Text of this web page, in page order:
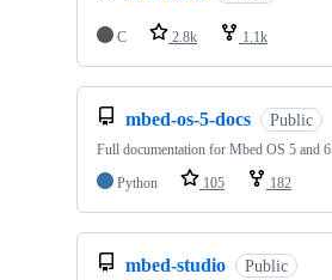
C 2.8k 1.1k
mbed-os-5-docs Public
Full documentation for Mbed OS 5 and 6
Python
105 182
mbed-studio Public